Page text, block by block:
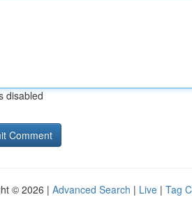
disabled
© 2026 | Advanced Search | Live | Tag